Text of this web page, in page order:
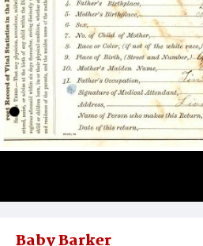
Baby Barker